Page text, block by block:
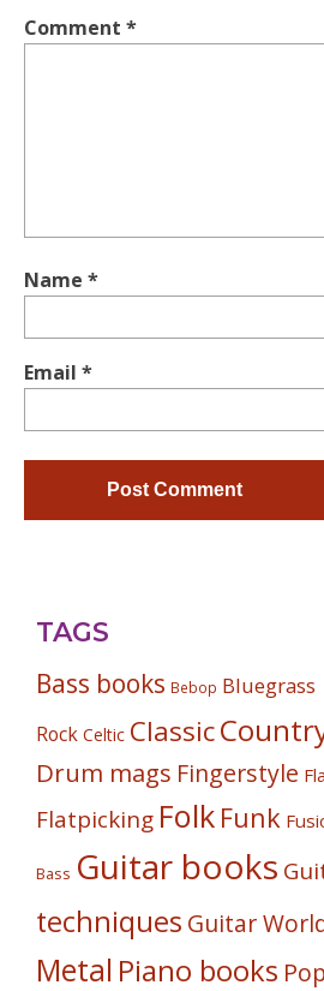
Comment *
Name *
Email *
TAGS
Bass books Bebop Bluegrass
Rock Celtic Classic
Drum mags Fingerstyle
Flatpicking Folk Funk
Bass Guitar books
techniques Guitar
Metal Piano books Pop